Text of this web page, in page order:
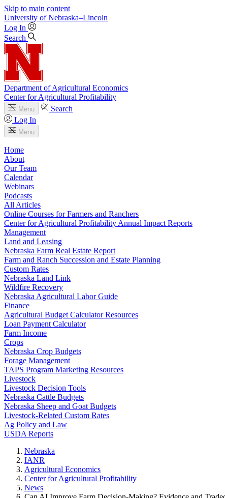
Skip to main content
University of Nebraska–Lincoln
Log In
Search
Department of Agricultural Economics
Center for Agricultural Profitability
Menu
Search
Log In
Menu
Home
About
Our Team
Calendar
Webinars
Podcasts
All Articles
Online Courses for Farmers and Ranchers
Center for Agricultural Profitability Annual Impact Reports
Management
Land and Leasing
Nebraska Farm Real Estate Report
Farm and Ranch Succession and Estate Planning
Custom Rates
Nebraska Land Link
Wildfire Recovery
Nebraska Agricultural Labor Guide
Finance
Agricultural Budget Calculator Resources
Loan Payment Calculator
Farm Income
Crops
Nebraska Crop Budgets
Forage Management
TAPS Program Marketing Resources
Livestock
Livestock Decision Tools
Nebraska Cattle Budgets
Nebraska Sheep and Goat Budgets
Livestock-Related Custom Rates
Ag Policy and Law
USDA Reports
Nebraska
IANR
Agricultural Economics
Center for Agricultural Profitability
News